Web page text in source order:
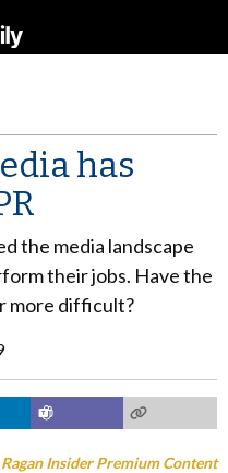
has
the media landscape
their jobs. Have the
more difficult?
Ragan Insider Premium Content